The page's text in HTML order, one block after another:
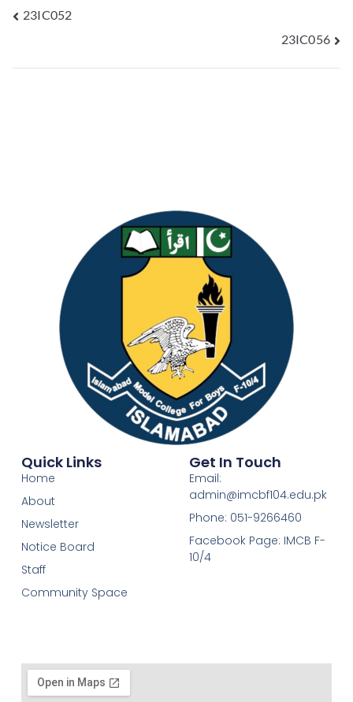
23IC052
23IC056
Quick Links
Home
About
Newsletter
Notice Board
Staff
Community Space
Get In Touch
Email:
admin@imcbf104.edu.pk
Phone: 051-9266460
Facebook Page: IMCB F-
10/4